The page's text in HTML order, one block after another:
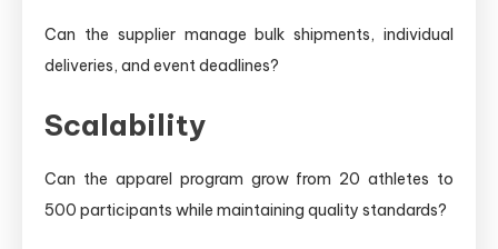
Can the supplier manage bulk shipments, individual
deliveries, and event deadlines?
Scalability
Can the apparel program grow from 20 athletes to
500 participants while maintaining quality standards?